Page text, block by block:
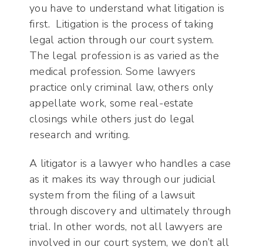
you have to understand what litigation is
first. Litigation is the process of taking
legal action through our court system.
The legal profession is as varied as the
medical profession. Some lawyers
practice only criminal law, others only
appellate work, some real-estate
closings while others just do legal
research and writing.
A litigator is a lawyer who handles a case
as it makes its way through our judicial
system from the filing of a lawsuit
through discovery and ultimately through
trial. In other words, not all lawyers are
involved in our court system, we don’t all